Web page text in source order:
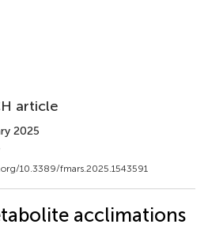
article
2025
10.3389/fmars.2025.1543591
acclimations